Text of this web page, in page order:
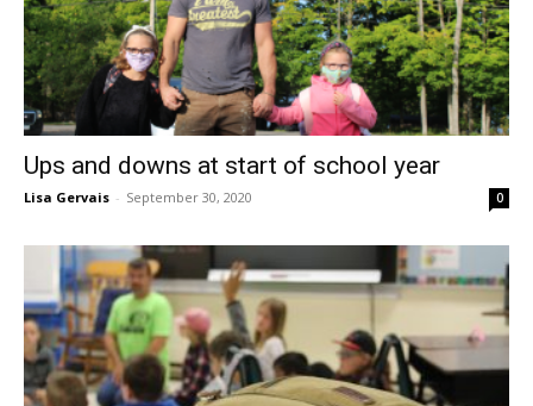
Ups and downs at start of school year
Lisa Gervais - September 30, 2020 0